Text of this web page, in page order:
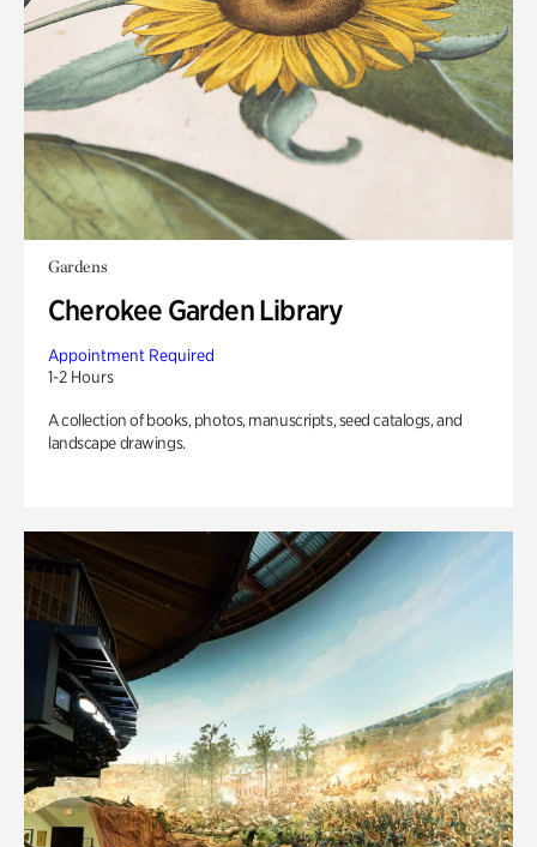
Gardens
Cherokee Garden Library
Appointment Required
1-2 Hours
A collection of books, photos, manuscripts, seed catalogs, and
landscape drawings.